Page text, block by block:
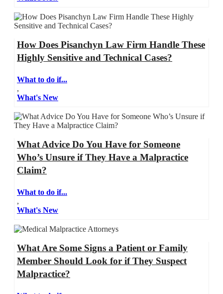
How Does Pisanchyn Law Firm Handle These
Highly Sensitive and Technical Cases?
What to do if...
,
What's New
What Advice Do You Have for Someone
Who’s Unsure if They Have a Malpractice
Claim?
What to do if...
,
What's New
What Are Some Signs a Patient or Family
Member Should Look for if They Suspect
Malpractice?